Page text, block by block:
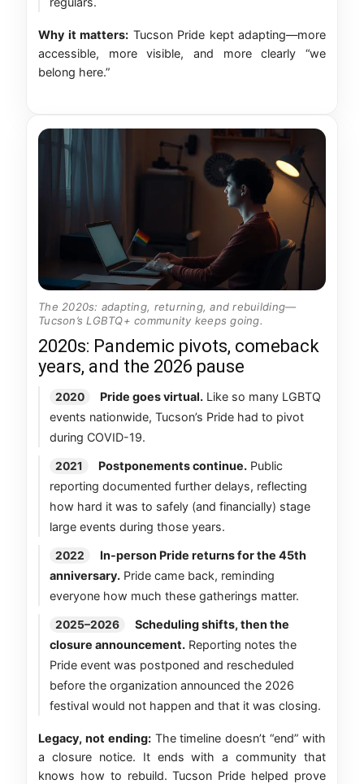
Why it matters: Tucson Pride kept adapting—more
accessible, more visible, and more clearly “we
belong here.”
The 2020s: adapting, returning, and rebuilding—
Tucson’s LGBTQ+ community keeps going.
2020s: Pandemic pivots, comeback
years, and the 2026 pause
2020 Pride goes virtual. Like so many LGBTQ
events nationwide, Tucson’s Pride had to pivot
during COVID-19.
2021 Postponements continue. Public
reporting documented further delays, reflecting
how hard it was to safely (and financially) stage
large events during those years.
2022
In-person Pride returns for the 45th
anniversary. Pride came back, reminding
everyone how much these gatherings matter.
2025–2026
Scheduling shifts, then the
closure announcement. Reporting notes the
Pride event was postponed and rescheduled
before the organization announced the 2026
festival would not happen and that it was closing.
Legacy, not ending:The timeline doesn’t “end” with
a closure notice. It ends with a community that
knows how to rebuild. Tucson Pride helped prove